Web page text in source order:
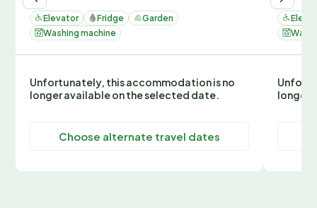
Elevator Fridge
Garden
Washing machine
Unfortunately, this accommodation is no
longer available on the selected date.
Choose alternate travel dates
longer